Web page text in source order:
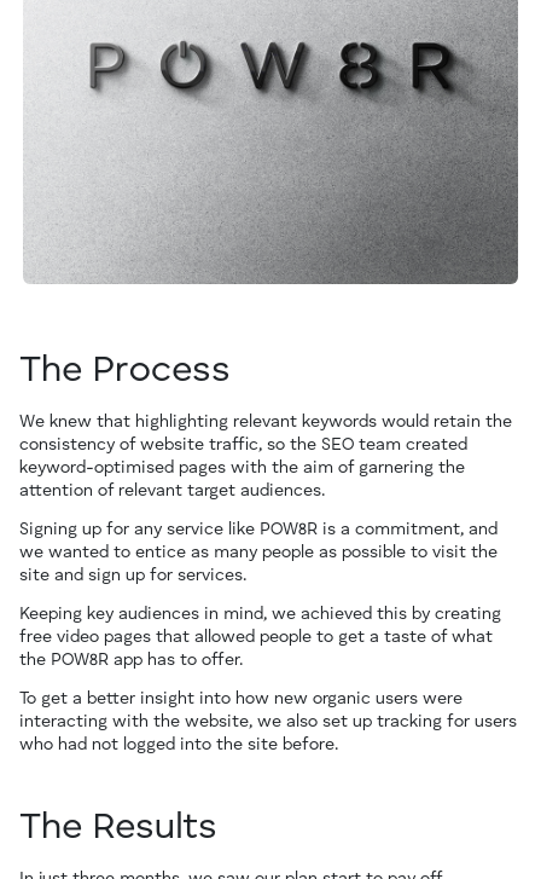
The Process
We knew that highlighting relevant keywords would retain the
consistency of website traffic, so the SEO team created
keyword-optimised pages with the aim of garnering the
attention of relevant target audiences.
Signing up for any service like POW8R is a commitment, and
we wanted to entice as many people as possible to visit the
site and sign up for services.
Keeping key audiences in mind, we achieved this by creating
free video pages that allowed people to get a taste of what
the POW8R app has to offer.
To get a better insight into how new organic users were
interacting with the website, we also set up tracking for users
who had not logged into the site before.
The Results